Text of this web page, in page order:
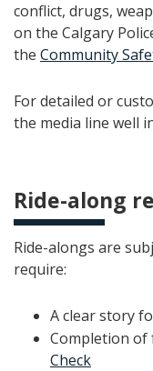
conflict, drugs,
on the Calgary
the Community
For detailed or
the media line well
Ride-along
Ride-alongs are
require:
A clear story
Completion of
Check